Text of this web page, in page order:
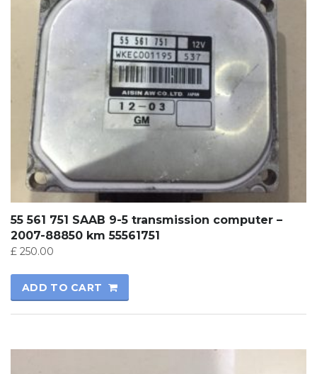
55 561 751 SAAB 9-5 transmission computer –
2007-88850 km 55561751
£ 250.00
ADD TO CART